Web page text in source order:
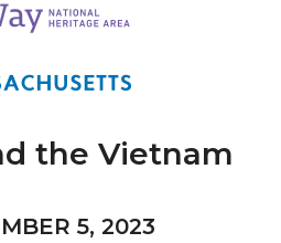
the Vietnam
5, 2023